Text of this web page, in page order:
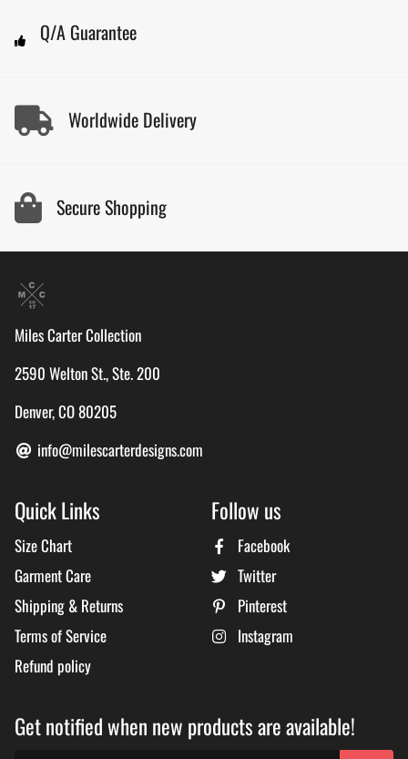
Q/A Guarantee
Worldwide Delivery
Secure Shopping
Miles Carter Collection
2590 Welton St., Ste. 200
Denver, CO 80205
info@milescarterdesigns.com
Quick Links
Size Chart
Garment Care
Shipping & Returns
Terms of Service
Refund policy
Follow us
Facebook
Twitter
Pinterest
Instagram
Get notified when new products are available!